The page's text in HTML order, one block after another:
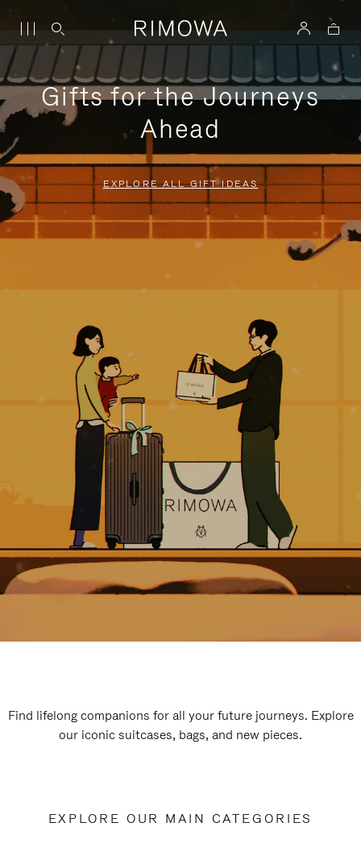
Gifts for the Journeys
Ahead
EXPLORE ALL GIFT IDEAS
Find lifelong companions for all your future journeys. Explore
our iconic suitcases, bags, and new pieces.
EXPLORE OUR MAIN CATEGORIES